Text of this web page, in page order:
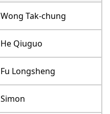
Wong Tak-chung
He Qiuguo
Fu Longsheng
Simon